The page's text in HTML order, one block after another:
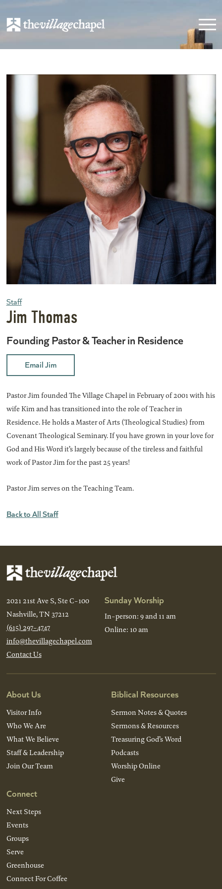
Staff
Jim Thomas
Founding Pastor & Teacher in Residence
Email Jim
Pastor Jim founded The Village Chapel in February of 2001 with his
wife Kim and has transitioned into the role of Teacher in
Residence. He holds a Master of Arts (Theological Studies) from
Covenant Theological Seminary. If you have grown in your love for
God and His Word it’s largely because of the tireless and faithful
work of Pastor Jim for the past 25 years!
Pastor Jim serves on the Teaching Team.
Back to All Staff
2021 21st Ave S, Ste C-100
Nashville, TN 37212
(615) 297-4747
info@thevillagechapel.com
Contact Us
Sunday Worship
In-person: 9 and 11 am
Online: 10 am
About Us
Visitor Info
Who We Are
What We Believe
Staff & Leadership
Join Our Team
Connect
Next Steps
Events
Groups
Serve
Greenhouse
Connect For Coffee
Biblical Resources
Sermon Notes & Quotes
Sermons & Resources
Treasuring God’s Word
Podcasts
Worship Online
Give